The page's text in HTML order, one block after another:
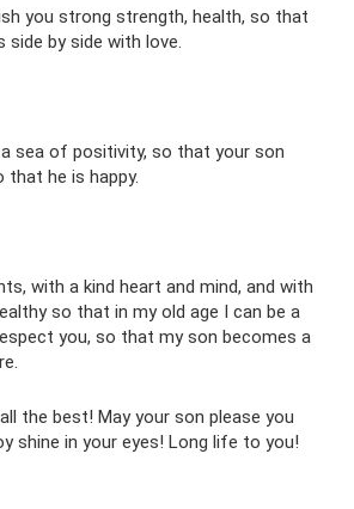
you strong strength, health, so that
side by side with love.
sea of ​​positivity, so that your son
that he is happy.
with a kind heart and mind, and with
so that in my old age I can be a
you, so that my son becomes a
the best! May your son please you
shine in your eyes! Long life to you!